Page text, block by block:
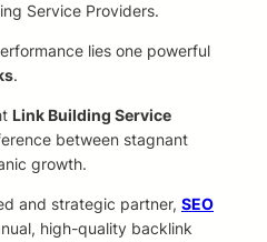
Service Providers.
lies one powerful
.
Link Building Service
between stagnant
growth.
and strategic partner, SEO
high-quality backlink